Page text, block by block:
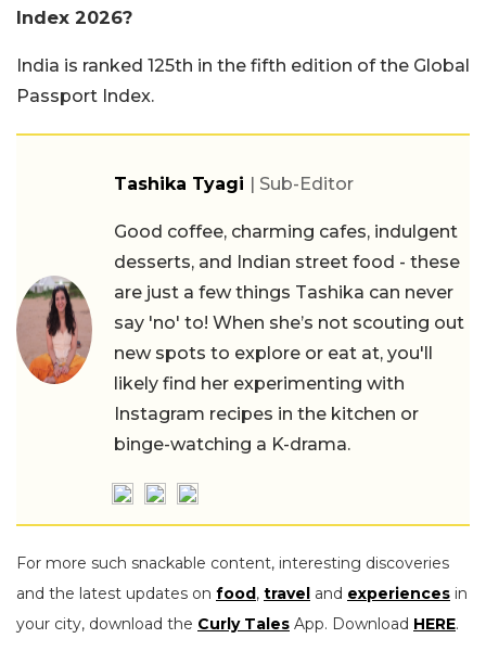
Index 2026?
India is ranked 125th in the fifth edition of the Global
Passport Index.
Tashika Tyagi | Sub-Editor
Good coffee, charming cafes, indulgent
desserts, and Indian street food - these
are just a few things Tashika can never
say 'no' to! When she’s not scouting out
new spots to explore or eat at, you'll
likely find her experimenting with
Instagram recipes in the kitchen or
binge-watching a K-drama.
For more such snackable content, interesting discoveries
and the latest updates on food, travel and experiences in
your city, download the Curly Tales App. Download HERE.